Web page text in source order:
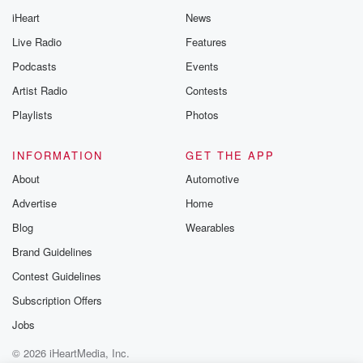
iHeart
Live Radio
Podcasts
Artist Radio
Playlists
News
Features
Events
Contests
Photos
INFORMATION
About
Advertise
Blog
Brand Guidelines
Contest Guidelines
Subscription Offers
Jobs
GET THE APP
Automotive
Home
Wearables
© 2026 iHeartMedia, Inc.